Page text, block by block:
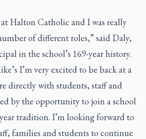
Halton Catholic and I was really
of different roles,” said Daly,
in the school’s 169-year history.
I’m very excited to be back at a
directly with students, staff and
by the opportunity to join a school
tradition. I’m looking forward to
families and students to continue